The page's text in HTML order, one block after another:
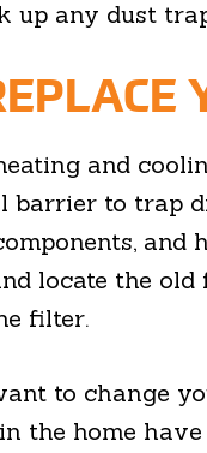
up any dust
and
barrier to trap
locate the
filter.
to change
the home